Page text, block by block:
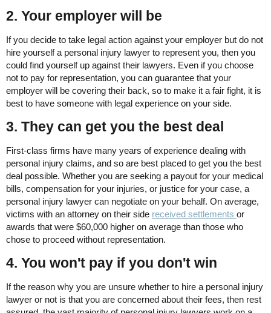
2. Your employer will be
If you decide to take legal action against your employer but do not
hire yourself a personal injury lawyer to represent you, then you
could find yourself up against their lawyers. Even if you choose
not to pay for representation, you can guarantee that your
employer will be covering their back, so to make it a fair fight, it is
best to have someone with legal experience on your side.
3. They can get you the best deal
First-class firms have many years of experience dealing with
personal injury claims, and so are best placed to get you the best
deal possible. Whether you are seeking a payout for your medical
bills, compensation for your injuries, or justice for your case, a
personal injury lawyer can negotiate on your behalf. On average,
victims with an attorney on their side received settlements or
awards that were $60,000 higher on average than those who
chose to proceed without representation.
4. You won't pay if you don't win
If the reason why you are unsure whether to hire a personal injury
lawyer or not is that you are concerned about their fees, then rest